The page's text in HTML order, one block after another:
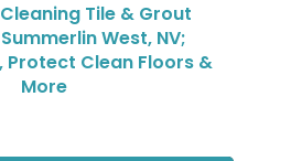
Tile & Grout
West, NV;
Protect Clean Floors &
More